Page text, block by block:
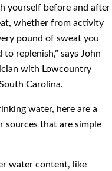
yourself before and after
whether from activity
pound of sweat you
to replenish,” says John
with Lowcountry
Carolina.
water, here are a
that are simple
water content, like